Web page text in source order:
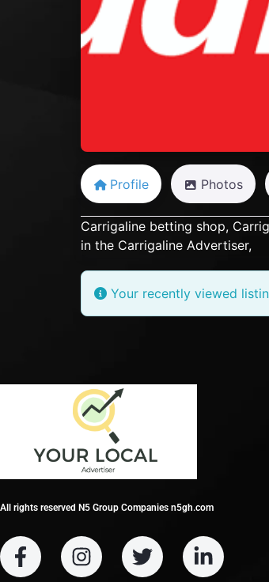
Profile Photos
Carrigaline betting shop,
in the Carrigaline Advertiser,
Your recently viewed
All rights reserved N5 Group Companies n5gh.com